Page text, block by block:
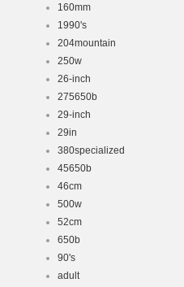
160mm
1990's
204mountain
250w
26-inch
275650b
29-inch
29in
380specialized
45650b
46cm
500w
52cm
650b
90's
adult